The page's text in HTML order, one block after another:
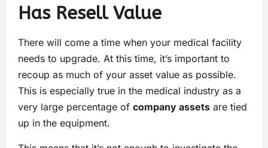
Has Resell Value
There will come a time when your medical facility
needs to upgrade. At this time, it’s important to
recoup as much of your asset value as possible.
This is especially true in the medical industry as a
very large percentage of company assets are tied
up in the equipment.